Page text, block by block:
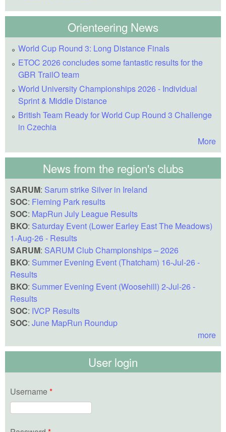
Orienteering News
World Cup Round 3: Long Distance Finals
ETOC 2026 concludes some fantastic results for the
GBR TrailO team
World University Championships 2026 - Individual
Sprint & Middle Distance
British Team Ready for World Cup Round 3 Challenge
in Czechia
More
News from the region's clubs
SARUM: Sarum strike Silver in Ireland
SOC: Fleming Park results
SOC: MapRun July League Results
BKO: Saturday Event (Lower Earley East The Meadows)
1-Aug-26 - Results
SARUM: SARUM Club Championships – 2026
BKO: Summer Evening Event (Thatcham) 16-Jul-26 -
Results
BKO: Summer Evening Event (Woosehill) 2-Jul-26 -
Results
SOC: IVCP Results
SOC: June MapRun Roundup
more
User login
Username *